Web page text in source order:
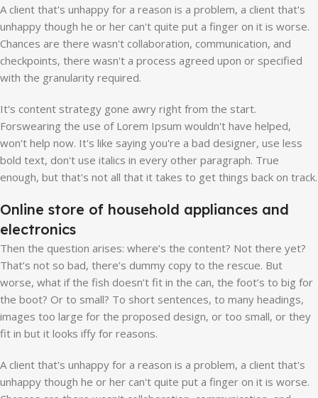
A client that's unhappy for a reason is a problem, a client that's
unhappy though he or her can't quite put a finger on it is worse.
Chances are there wasn't collaboration, communication, and
checkpoints, there wasn't a process agreed upon or specified
with the granularity required.
It's content strategy gone awry right from the start.
Forswearing the use of Lorem Ipsum wouldn't have helped,
won't help now. It's like saying you're a bad designer, use less
bold text, don't use italics in every other paragraph. True
enough, but that's not all that it takes to get things back on track.
Online store of household appliances and
electronics
Then the question arises: where’s the content? Not there yet?
That’s not so bad, there’s dummy copy to the rescue. But
worse, what if the fish doesn’t fit in the can, the foot’s to big for
the boot? Or to small? To short sentences, to many headings,
images too large for the proposed design, or too small, or they
fit in but it looks iffy for reasons.
A client that's unhappy for a reason is a problem, a client that's
unhappy though he or her can't quite put a finger on it is worse.